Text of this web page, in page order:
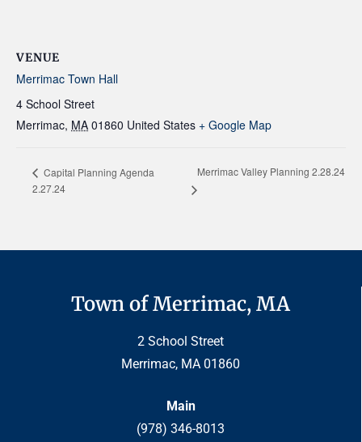
VENUE
Merrimac Town Hall
4 School Street
Merrimac, MA 01860 United States + Google Map
Capital Planning Agenda
2.27.24
Merrimac Valley Planning 2.28.24
Town of Merrimac, MA
2 School Street
Merrimac, MA 01860
Main
(978) 346-8013